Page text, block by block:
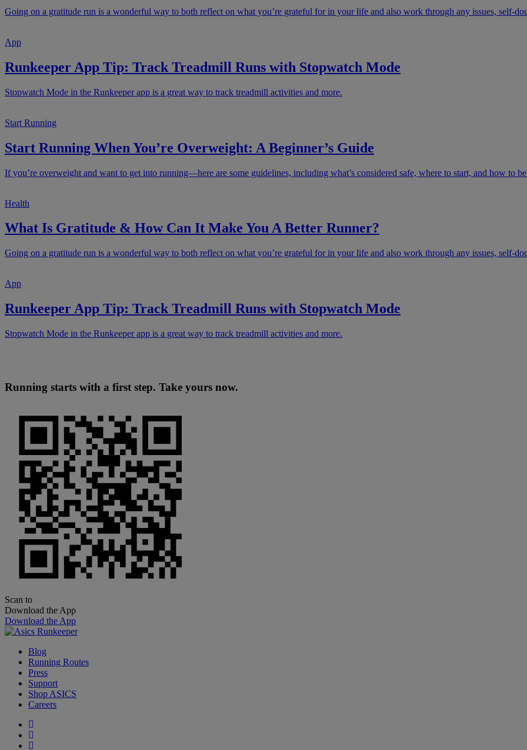
Going on a gratitude run is a wonderful way to both reflect on what you’re grateful for in your life and also work through any issues, self-
App
Runkeeper App Tip: Track Treadmill Runs with Stopwatch Mode
Stopwatch Mode in the Runkeeper app is a great way to track treadmill activities and more.
Start Running
Start Running When You’re Overweight: A Beginner’s Guide
If you’re overweight and want to get into running—here are some guidelines, including what’s considered safe, where to start, and how to
Health
What Is Gratitude & How Can It Make You A Better Runner?
Going on a gratitude run is a wonderful way to both reflect on what you’re grateful for in your life and also work through any issues, self-
App
Runkeeper App Tip: Track Treadmill Runs with Stopwatch Mode
Stopwatch Mode in the Runkeeper app is a great way to track treadmill activities and more.
Running starts with a first step. Take yours now.
Scan to
Download the App
Download the App
Blog
Running Routes
Press
Support
Shop ASICS
Careers